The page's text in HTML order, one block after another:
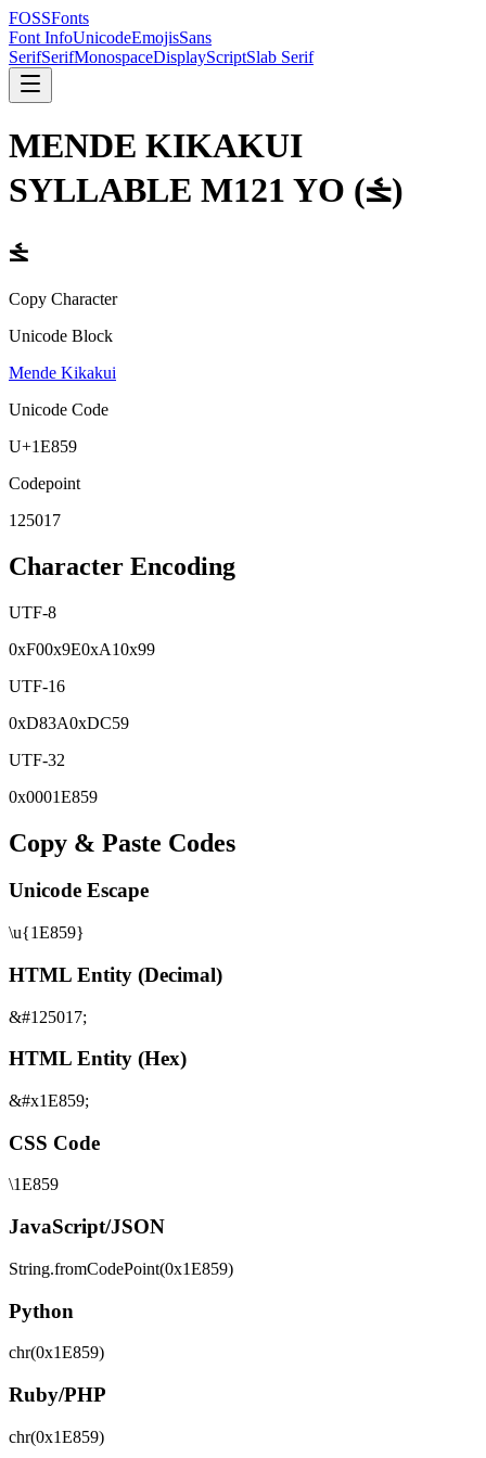
FOSSFonts
Font InfoUnicodeEmojisSans
SerifSerifMonospaceDisplayScriptSlab Serif
MENDE KIKAKUI
SYLLABLE M121 YO (𞡙)
𞡙
Copy Character
Unicode Block
Mende Kikakui
Unicode Code
U+1E859
Codepoint
125017
Character Encoding
UTF-8
0xF00x9E0xA10x99
UTF-16
0xD83A0xDC59
UTF-32
0x0001E859
Copy & Paste Codes
Unicode Escape
\u{1E859}
HTML Entity (Decimal)
&#125017;
HTML Entity (Hex)
&#x1E859;
CSS Code
\1E859
JavaScript/JSON
String.fromCodePoint(0x1E859)
Python
chr(0x1E859)
Ruby/PHP
chr(0x1E859)